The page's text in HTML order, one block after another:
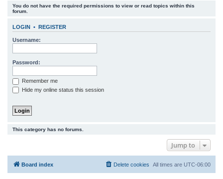
You do not have the required permissions to view or read topics within this
forum.
LOGIN • REGISTER
Username:
Password:
Remember me
Hide my online status this session
This category has no forums.
Jump to
Board index All times are UTC-06:00
Delete cookies